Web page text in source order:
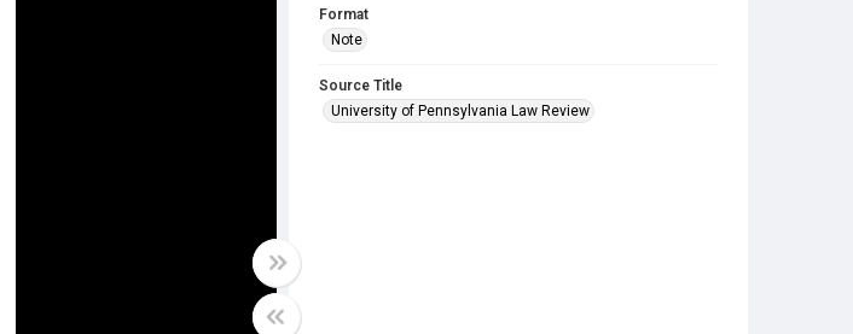
Format
Note
Source Title
University of Pennsylvania Law Review